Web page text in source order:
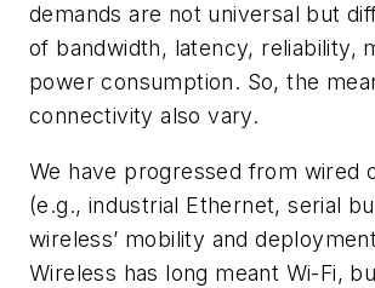
demands are not universal but
of bandwidth, latency, reliability,
power consumption. So, the
connectivity also vary.
We have progressed from wired
(e.g., industrial Ethernet, serial
wireless’ mobility and
Wireless has long meant Wi-Fi,